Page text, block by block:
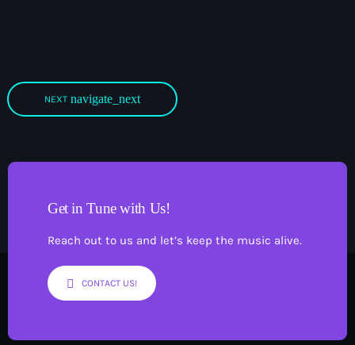
NEXT navigate_next
Get in Tune with Us!
Reach out to us and let’s keep the music alive.
CONTACT US!